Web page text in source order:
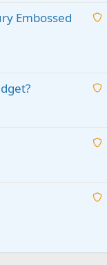
i
p
a
A
i
p
Embossed
A
t
a
A
t
a
A
t